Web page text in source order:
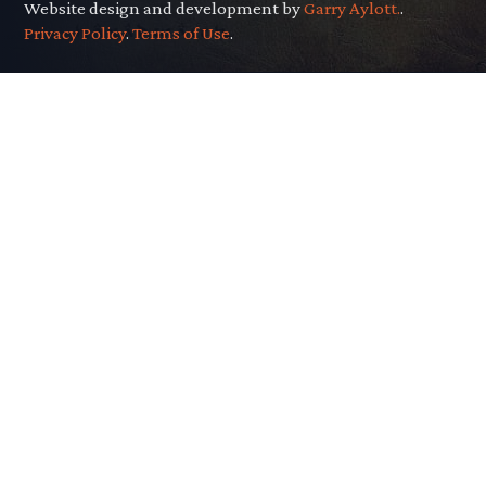
Website design and development byGarry Aylott..
Privacy Policy.Terms of Use.